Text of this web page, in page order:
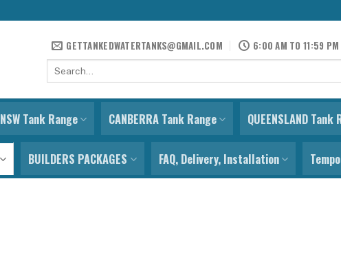
GETTANKEDWATERTANKS@GMAIL.COM 6:00 AM TO 11:59 PM
Search
NSW Tank Range CANBERRA Tank Range QUEENSLAND Tank
BUILDERS PACKAGES FAQ, Delivery, Installation